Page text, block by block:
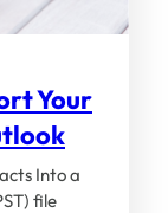
Your
Into a
file